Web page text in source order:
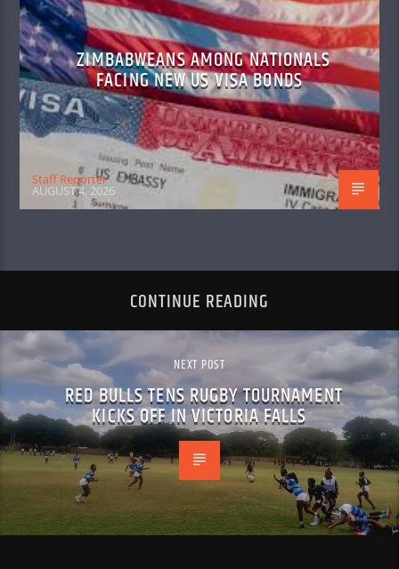
ZIMBABWEANS AMONG NATIONALS
FACING NEW US VISA BONDS
Staff Reporter
AUGUST 4, 2026
CONTINUE READING
NEXT POST
RED BULLS TENS RUGBY TOURNAMENT
KICKS OFF IN VICTORIA FALLS